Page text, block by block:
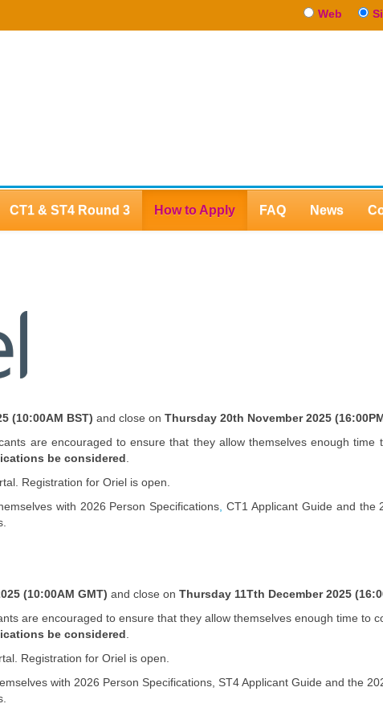
Web
CT1 & ST4 Round 3 How to Apply FAQ News
(10:00AM BST) and close on Thursday 20th November 2025
are encouraged to ensure that they allow themselves enough
be considered
Registration for Oriel is open.
with 2026 Person Specifications CT1 Applicant Guide and the
(10:00AM GMT) and close on Thursday 11Tth December 2025
are encouraged to ensure that they allow themselves enough time to
be considered
Registration for Oriel is open.
with 2026 Person Specifications, ST4 Applicant Guide and the